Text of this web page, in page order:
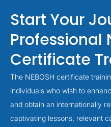
Start Your
Professional
Certificate
The NEBOSH certificate
individuals who wish to
and obtain an internationally
captivating lessons, relevant